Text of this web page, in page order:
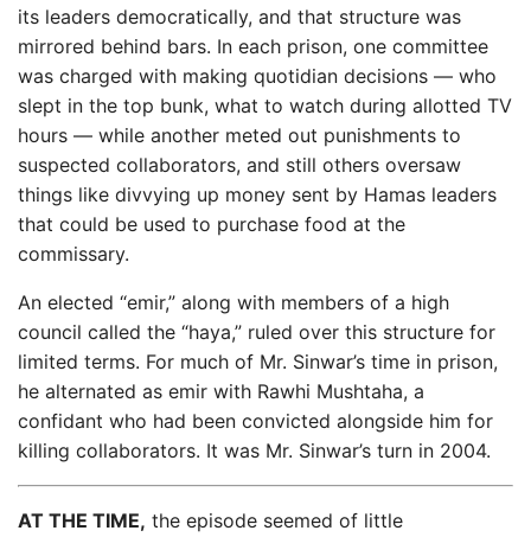
its leaders democratically, and that structure was
mirrored behind bars. In each prison, one committee
was charged with making quotidian decisions — who
slept in the top bunk, what to watch during allotted TV
hours — while another meted out punishments to
suspected collaborators, and still others oversaw
things like divvying up money sent by Hamas leaders
that could be used to purchase food at the
commissary.
An elected “emir,” along with members of a high
council called the “haya,” ruled over this structure for
limited terms. For much of Mr. Sinwar’s time in prison,
he alternated as emir with Rawhi Mushtaha, a
confidant who had been convicted alongside him for
killing collaborators. It was Mr. Sinwar’s turn in 2004.
AT THE TIME, the episode seemed of little